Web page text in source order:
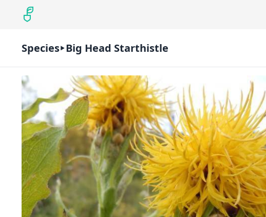
Species Big Head Starthistle